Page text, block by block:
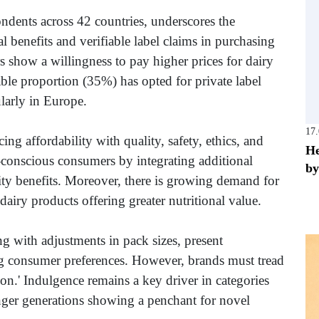
across 42 countries, underscores the
and verifiable label claims in purchasing
show a willingness to pay higher prices for dairy
proportion (35%) has opted for private label
in Europe.
affordability with quality, safety, ethics, and
consumers by integrating additional
benefits. Moreover, there is growing demand for
products offering greater nutritional value.
with adjustments in pack sizes, present
preferences. However, brands must tread
Indulgence remains a key driver in categories
generations showing a penchant for novel